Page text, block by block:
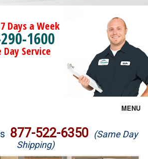
Days a Week
1600
Day Service
MENU
877-522-6350 (Same Day
Shipping)